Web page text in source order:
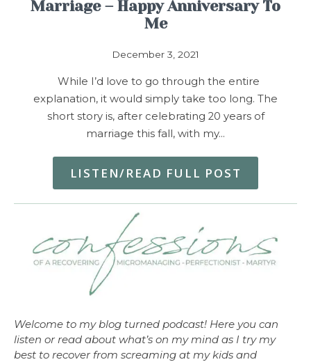
Marriage – Happy Anniversary To
Me
December 3, 2021
While I’d love to go through the entire
explanation, it would simply take too long. The
short story is, after celebrating 20 years of
marriage this fall, with my…
LISTEN/READ FULL POST
Welcome to my blog turned podcast! Here you can
listen or read about what’s on my mind as I try my
best to recover from screaming at my kids and